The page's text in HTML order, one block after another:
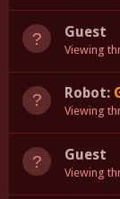
Guest
Viewing
Robot:
Viewing
Guest
Viewing